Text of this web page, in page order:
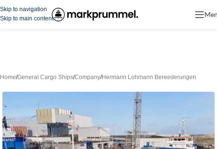
Skip to navigation
Skip to main content
Home/General Cargo Ships/Company/Hermann Lohmann Bereederungen